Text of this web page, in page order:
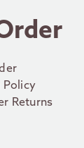
Policy
Returns